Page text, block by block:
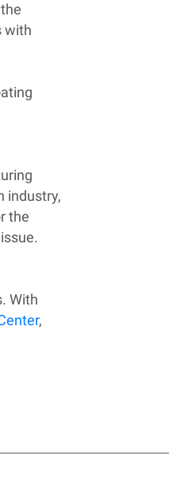
with
industry,
the
With
,